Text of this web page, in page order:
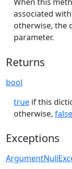
associated
otherwise, the
parameter.
Returns
bool
true if this
otherwise, false
Exceptions